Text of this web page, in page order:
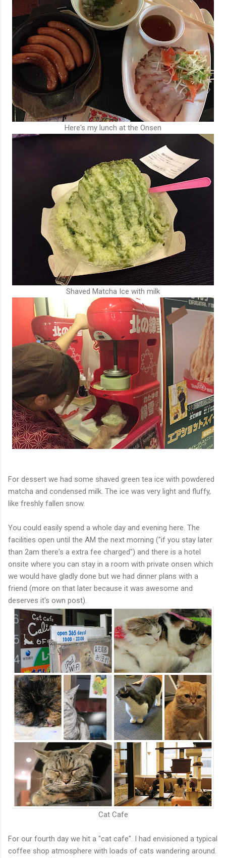
Here's my lunch at the Onsen
Shaved Matcha Ice with milk
For dessert we had some shaved green tea ice with powdered
matcha and condensed milk. The ice was very light and fluffy,
like freshly fallen snow.
You could easily spend a whole day and evening here. The
facilities open until the AM the next morning ("if you stay later
than 2am there's a extra fee charged") and there is a hotel
onsite where you can stay in a room with private onsen which
we would have gladly done but we had dinner plans with a
friend (more on that later because it was awesome and
deserves it's own post).
Cat Cafe
For our fourth day we hit a "cat cafe". I had envisioned a typical
coffee shop atmosphere with loads of cats wandering around.